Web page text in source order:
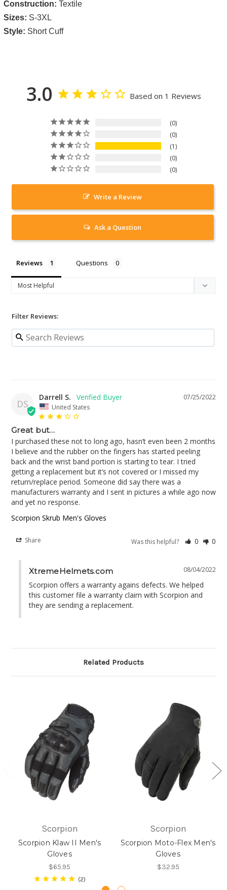
Construction: Textile
Sizes: S-3XL
Style: Short Cuff
3.0 Based on 1 Reviews
0
0
1
0
0
Write a Review
Ask a Question
Reviews Questions
Filter Reviews:
DS
07/25/2022
Darrell S.
United States
Great but…
I purchased these not to long ago, hasn’t even been 2 months
I believe and the rubber on the fingers has started peeling
back and the wrist band portion is starting to tear. I tried
getting a replacement but it’s not covered or I missed my
return/replace period. Someone did say there was a
manufacturers warranty and I sent in pictures a while ago now
and yet no response.
Scorpion Skrub Men's Gloves
Share Was this helpful? 0 0
08/04/2022
XtremeHelmets.com
Scorpion offers a warranty agains defects. We helped
this customer file a warranty claim with Scorpion and
they are sending a replacement.
Related Products
Scorpion
Scorpion Klaw II Men's
Gloves
$65.95
2
Scorpion
Scorpion Moto-Flex Men's
Gloves
$32.95